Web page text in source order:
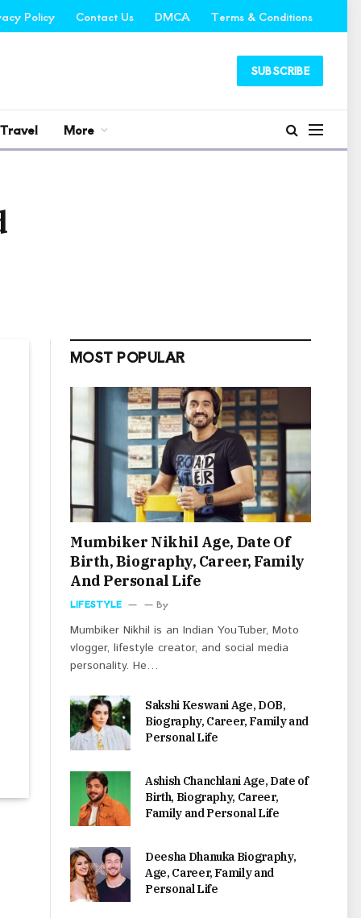
Policy Contact Us DMCA Terms & Conditions
SUBSCRIBE
Travel More
MOST POPULAR
Mumbiker Nikhil Age, Date Of
Birth, Biography, Career, Family
And Personal Life
LIFESTYLE By
Mumbiker Nikhil is an Indian YouTuber, Moto
vlogger, lifestyle creator, and social media
personality. He…
Sakshi Keswani Age, DOB,
Biography, Career, Family and
Personal Life
Ashish Chanchlani Age, Date of
Birth, Biography, Career,
Family and Personal Life
Deesha Dhanuka Biography,
Age, Career, Family and
Personal Life